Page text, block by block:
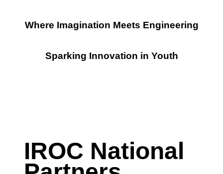
Where Imagination Meets Engineering
Sparking Innovation in Youth
IROC National